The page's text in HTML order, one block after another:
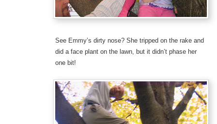
See Emmy’s dirty nose? She tripped on the rake and
did a face plant on the lawn, but it didn’t phase her
one bit!